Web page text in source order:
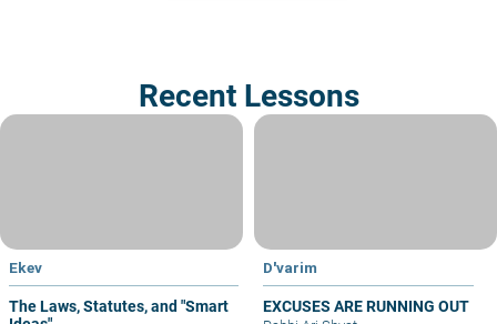
Recent Lessons
Ekev
The Laws, Statutes, and "Smart
D'varim
EXCUSES ARE RUNNING OUT